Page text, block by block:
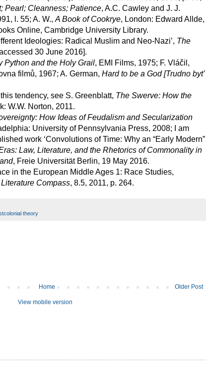
Pearl; Cleanness; Patience, A.C. Cawley and J. J.
l. 55; A. W., A Book of Cookrye, London: Edward Allde,
Online, Cambridge University Library.
Ideologies: Radical Muslim and Neo-Nazi’, The
30 June 2016].
Python and the Holy Grail, EMI Films, 1975; F. Vláčil,
filmů, 1967; A. German, Hard to be a God [Trudno byt’
tendency, see S. Greenblatt, The Swerve: How the
W.W. Norton, 2011.
How Ideas of Feudalism and Secularization
University of Pennsylvania Press, 2008; I am
work ‘Convolutions of Time: Why an “Early Modern”
Law, Literature, and the Rhetorics of Commonality in
, Freie Universität Berlin, 19 May 2016.
in the European Middle Ages 1: Race Studies,
Literature Compass, 8.5, 2011, p. 264.
theory
Older Post
Home
View mobile version